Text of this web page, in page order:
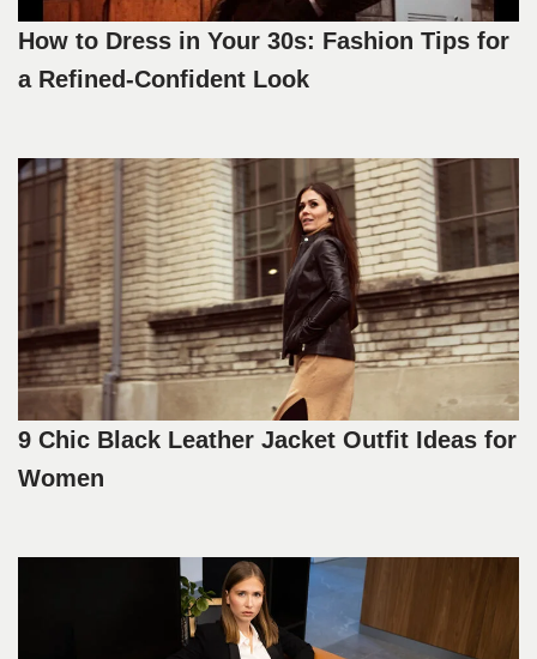
How to Dress in Your 30s: Fashion Tips for
a Refined-Confident Look
9 Chic Black Leather Jacket Outfit Ideas for
Women